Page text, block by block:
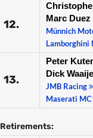
12.
Marc Duez
Münnich
Lamborghini
13.
Peter
Dick
JMB Racing
Maserati
Retirements: